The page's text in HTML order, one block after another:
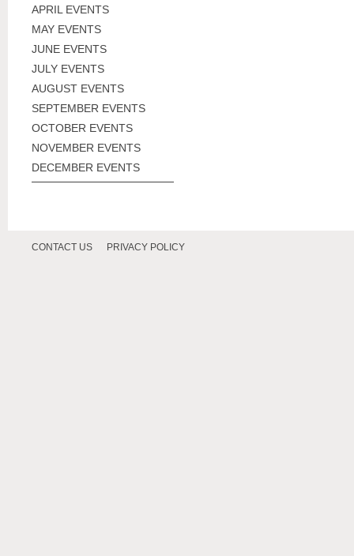
APRIL EVENTS
MAY EVENTS
JUNE EVENTS
JULY EVENTS
AUGUST EVENTS
SEPTEMBER EVENTS
OCTOBER EVENTS
NOVEMBER EVENTS
DECEMBER EVENTS
CONTACT US PRIVACY POLICY